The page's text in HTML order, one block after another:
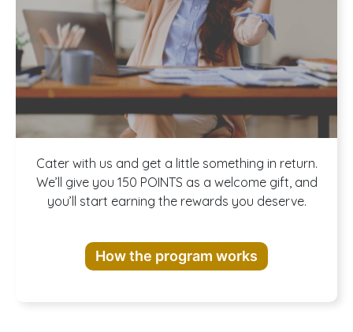
Join our
Rewards
Program
Cater with us and get a little something in return.
We’ll give you 150 POINTS as a welcome gift, and
you’ll start earning the rewards you deserve.
How the program works